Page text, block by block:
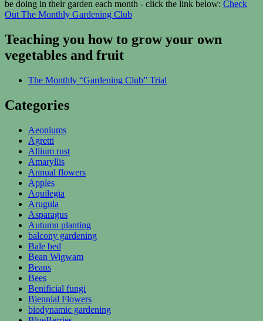
be doing in their garden each month - click the link below: Check
Out The Monthly Gardening Club
Teaching you how to grow your own
vegetables and fruit
The Monthly “Gardening Club” Trial
Categories
Aeoniums
Agretti
Allium rust
Amaryllis
Annual flowers
Apples
Aquilegia
Arugula
Asparagus
Autumn planting
balcony gardening
Bale bed
Bean Wigwam
Beans
Bees
Benificial fungi
Biennial Flowers
biodynamic gardening